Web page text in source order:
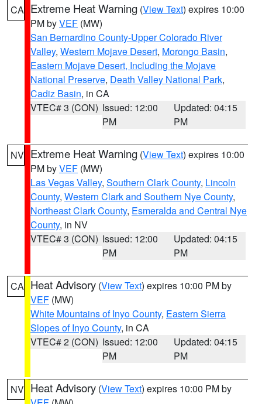
CA Extreme Heat Warning (View Text) expires 10:00
PM byVEF (MW)
San Bernardino County-Upper Colorado River
Valley, Western Mojave Desert, Morongo Basin,
Eastern Mojave Desert, Including the Mojave
National Preserve, Death Valley National Park,
Cadiz Basin, in CA
VTEC# 3 (CON) Issued: 12:00
PM
Updated: 04:15
PM
NV Extreme Heat Warning (View Text) expires 10:00
PM byVEF (MW)
Las Vegas Valley, Southern Clark County, Lincoln
County, Western Clark and Southern Nye County,
Northeast Clark County, Esmeralda and Central Nye
County, in NV
VTEC# 3 (CON) Issued: 12:00
PM
Updated: 04:15
PM
CA Heat Advisory (View Text) expires 10:00 PM by
VEF (MW)
White Mountains of Inyo County, Eastern Sierra
Slopes of Inyo County, in CA
VTEC# 2 (CON) Issued: 12:00
PM
Updated: 04:15
PM
NV Heat Advisory (View Text) expires 10:00 PM by